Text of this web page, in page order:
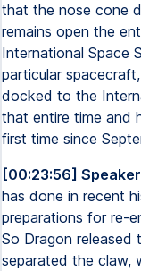
that the nose cone
remains open the
International Space
particular
docked to the
that entire time and
first time since
[00:23:56] Speaker
has done in recent
preparations for re-
So Dragon released
separated the claw,